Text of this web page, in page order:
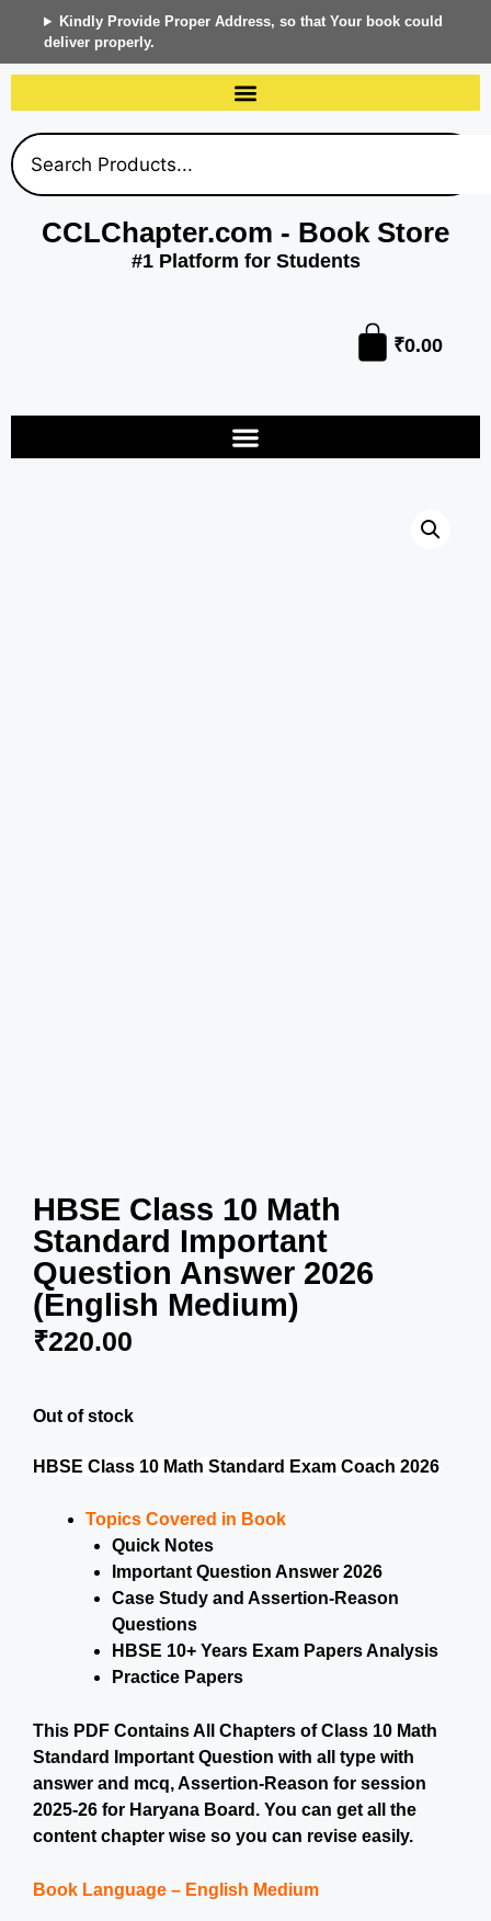
Kindly Provide Proper Address, so that Your book could
deliver properly.
CCLChapter.com - Book Store
#1 Platform for Students
₹0.00
HBSE Class 10 Math
Standard Important
Question Answer 2026
(English Medium)
₹220.00
Out of stock
HBSE Class 10 Math Standard Exam Coach 2026
Topics Covered in Book
Quick Notes
Important Question Answer 2026
Case Study and Assertion-Reason
Questions
HBSE 10+ Years Exam Papers Analysis
Practice Papers
This PDF Contains All Chapters of Class 10 Math
Standard Important Question with all type with
answer and mcq, Assertion-Reason for session
2025-26 for Haryana Board. You can get all the
content chapter wise so you can revise easily.
Book Language – English Medium